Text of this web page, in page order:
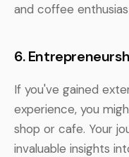
and coffee
6.
If you've gained
experience, you
shop or cafe. Your
invaluable insights